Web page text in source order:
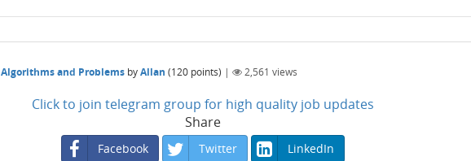
Algorithms and Problems byAllan (120 points) | 2,561 views
Click to join telegram group for high quality job updates
Share
Facebook Twitter LinkedIn